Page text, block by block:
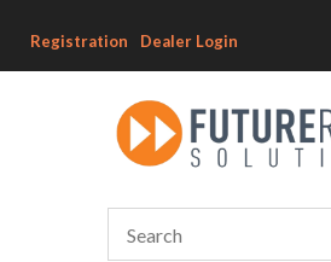
Registration Dealer Login